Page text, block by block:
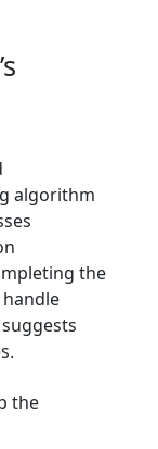
algorithm
the
the